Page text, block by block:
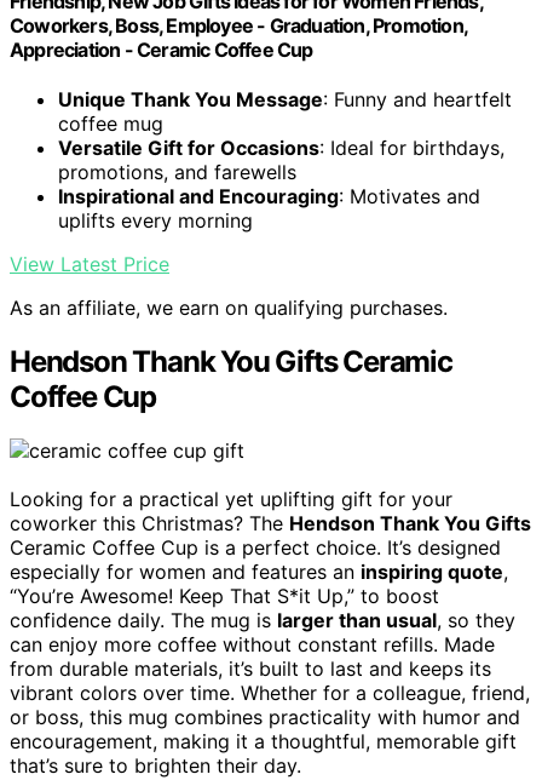
Coworkers, Boss, Employee - Graduation, Promotion,
Appreciation - Ceramic Coffee Cup
Unique Thank You Message: Funny and heartfelt
coffee mug
Versatile Gift for Occasions: Ideal for birthdays,
promotions, and farewells
Inspirational and Encouraging: Motivates and
uplifts every morning
View Latest Price
As an affiliate, we earn on qualifying purchases.
Hendson Thank You Gifts Ceramic
Coffee Cup
Looking for a practical yet uplifting gift for your
coworker this Christmas? The Hendson Thank You Gifts
Ceramic Coffee Cup is a perfect choice. It’s designed
especially for women and features an inspiring quote,
“You’re Awesome! Keep That S*it Up,” to boost
confidence daily. The mug is larger than usual, so they
can enjoy more coffee without constant refills. Made
from durable materials, it’s built to last and keeps its
vibrant colors over time. Whether for a colleague, friend,
or boss, this mug combines practicality with humor and
encouragement, making it a thoughtful, memorable gift
that’s sure to brighten their day.